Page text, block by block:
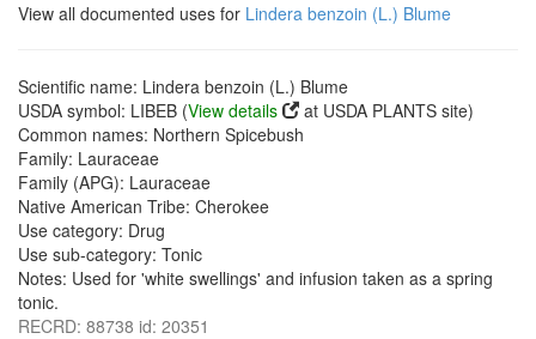
View all documented uses for Lindera benzoin (L.) Blume
Scientific name: Lindera benzoin (L.) Blume
USDA symbol: LIBEB (View details
at USDA PLANTS site)
Common names: Northern Spicebush
Family: Lauraceae
Family (APG): Lauraceae
Native American Tribe: Cherokee
Use category: Drug
Use sub-category: Tonic
Notes: Used for 'white swellings' and infusion taken as a spring
tonic.
RECRD: 88738 id: 20351